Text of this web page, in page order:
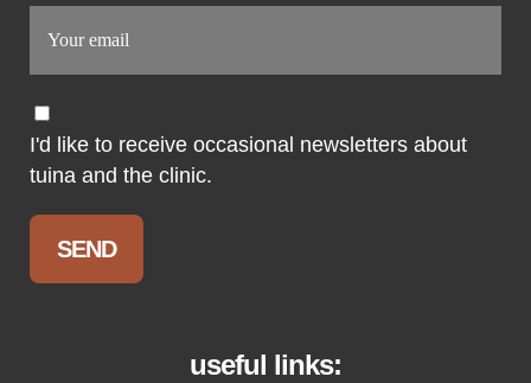
I'd like to receive occasional newsletters about
tuina and the clinic.
useful links: